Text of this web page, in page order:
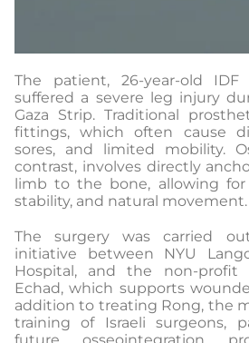
The patient, 26-year-old
suffered a severe leg injury
Gaza Strip. Traditional
fittings, which often cause
sores, and limited mobility.
contrast, involves directly
limb to the bone, allowing
stability, and natural movement.
The surgery was carried
initiative between NYU
Hospital, and the non-profit
Echad, which supports
addition to treating Rong, the
training of Israeli surgeons,